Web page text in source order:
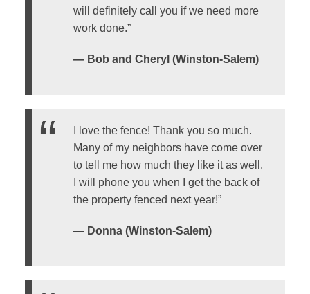
will definitely call you if we need more
work done.”
— Bob and Cheryl (Winston-Salem)
I love the fence! Thank you so much.
Many of my neighbors have come over
to tell me how much they like it as well.
I will phone you when I get the back of
the property fenced next year!”
— Donna (Winston-Salem)